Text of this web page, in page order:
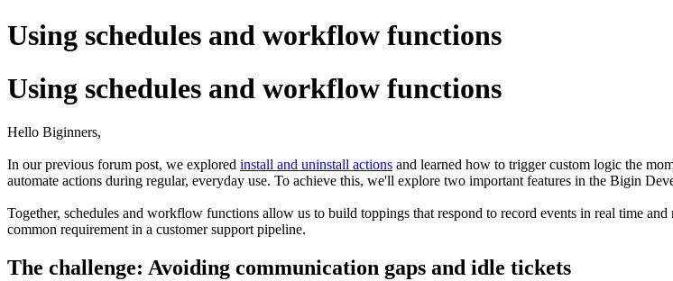
Using schedules and workflow functions
Using schedules and workflow functions
Hello Biginners,
In our previous forum post, we explored install and uninstall actions and learned how to trigger custom logic the
automate actions during regular, everyday use. To achieve this, we'll explore two important features in the Bigin
Together, schedules and workflow functions allow us to build toppings that respond to record events in real time
common requirement in a customer support pipeline.
The challenge: Avoiding communication gaps and idle tickets